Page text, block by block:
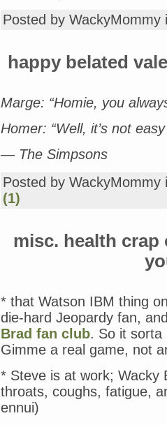
Posted by
happy belated
Marge: “Homie, you
Homer: “Well, it’s not
— The Simpsons
Posted by
(1)
misc. health crap
* that Watson IBM thing
die-hard Jeopardy fan,
Brad fan club. So it sorta
Gimme a real game, not
* Steve is at work; Wacky
throats, coughs, fatigue,
ennui)